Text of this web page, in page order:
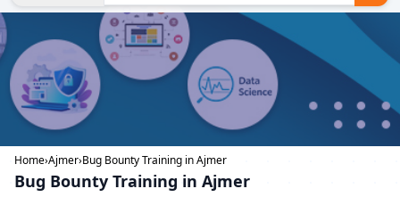
Home›Ajmer›Bug Bounty Training in Ajmer
Bug Bounty Training in Ajmer